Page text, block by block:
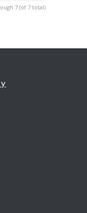
7 (of 7 total)